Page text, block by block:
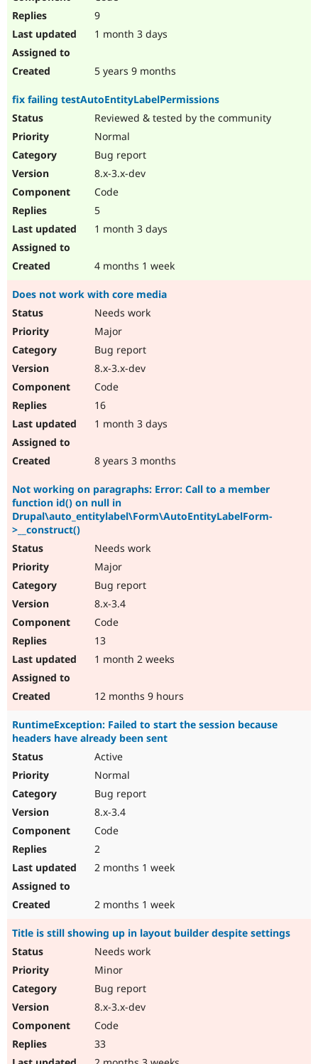
9
1 month 3 days
5 years 9 months
fix failing testAutoEntityLabelPermissions
Reviewed & tested by the community
Normal
Bug report
8.x-3.x-dev
Code
5
1 month 3 days
4 months 1 week
Does not work with core media
Needs work
Major
Bug report
8.x-3.x-dev
Code
16
1 month 3 days
8 years 3 months
Not working on paragraphs: Error: Call to a member
function id() on null in
Drupal\auto_entitylabel\Form\AutoEntityLabelForm-
>__construct()
Needs work
Major
Bug report
8.x-3.4
Code
13
1 month 2 weeks
12 months 9 hours
RuntimeException: Failed to start the session because
headers have already been sent
Active
Normal
Bug report
8.x-3.4
Code
2
2 months 1 week
2 months 1 week
Title is still showing up in layout builder despite settings
Needs work
Minor
Bug report
8.x-3.x-dev
Code
33